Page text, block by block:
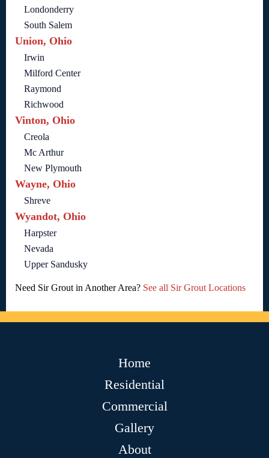
Londonderry
South Salem
Union, Ohio
Irwin
Milford Center
Raymond
Richwood
Vinton, Ohio
Creola
Mc Arthur
New Plymouth
Wayne, Ohio
Shreve
Wyandot, Ohio
Harpster
Nevada
Upper Sandusky
Need Sir Grout in Another Area? See all Sir Grout Locations
Home
Residential
Commercial
Gallery
About